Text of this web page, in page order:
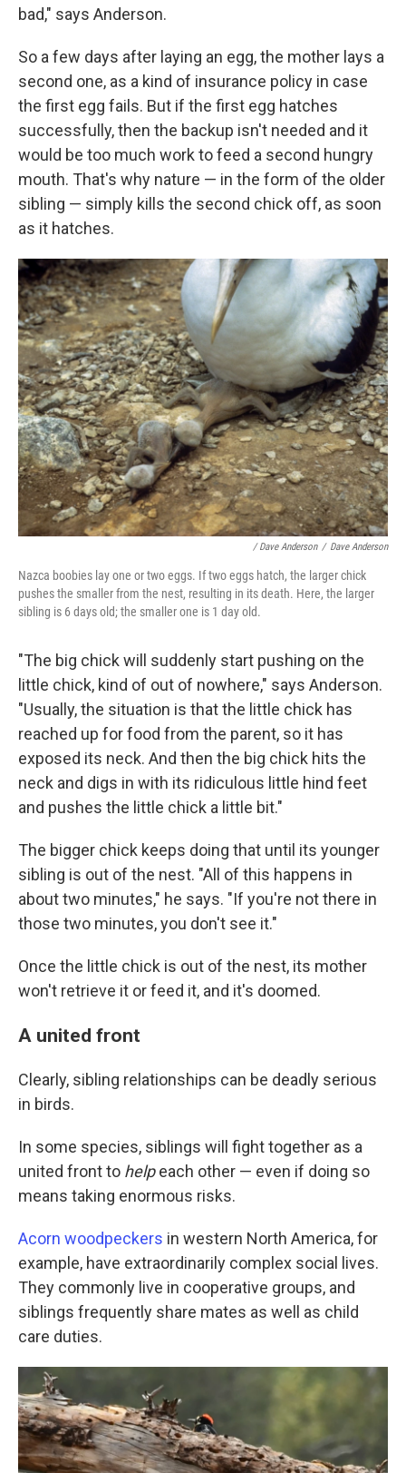
bad," says Anderson.
So a few days after laying an egg, the mother lays a
second one, as a kind of insurance policy in case
the first egg fails. But if the first egg hatches
successfully, then the backup isn't needed and it
would be too much work to feed a second hungry
mouth. That's why nature — in the form of the older
sibling — simply kills the second chick off, as soon
as it hatches.
/ Dave Anderson / Dave Anderson
Nazca boobies lay one or two eggs. If two eggs hatch, the larger chick
pushes the smaller from the nest, resulting in its death. Here, the larger
sibling is 6 days old; the smaller one is 1 day old.
"The big chick will suddenly start pushing on the
little chick, kind of out of nowhere," says Anderson.
"Usually, the situation is that the little chick has
reached up for food from the parent, so it has
exposed its neck. And then the big chick hits the
neck and digs in with its ridiculous little hind feet
and pushes the little chick a little bit."
The bigger chick keeps doing that until its younger
sibling is out of the nest. "All of this happens in
about two minutes," he says. "If you're not there in
those two minutes, you don't see it."
Once the little chick is out of the nest, its mother
won't retrieve it or feed it, and it's doomed.
A united front
Clearly, sibling relationships can be deadly serious
in birds.
In some species, siblings will fight together as a
united front to helpeach other — even if doing so
means taking enormous risks.
Acorn woodpeckers in western North America, for
example, have extraordinarily complex social lives.
They commonly live in cooperative groups, and
siblings frequently share mates as well as child
care duties.